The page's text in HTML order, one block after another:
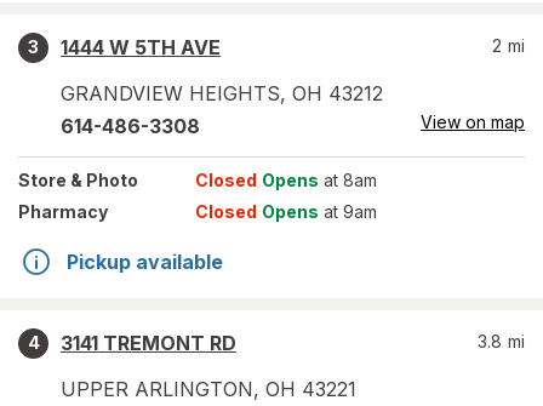
3
1444 W 5TH AVE
GRANDVIEW HEIGHTS, OH 43212
2 mi
614-486-3308 View on map
Store & Photo Closed Opens at 8am
Pharmacy
Closed Opens at 9am
Pickup available
4
3141 TREMONT RD
UPPER ARLINGTON, OH 43221
3.8 mi